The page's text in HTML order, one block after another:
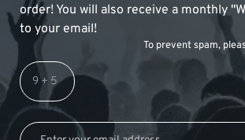
order! You will also receive a monthly
to your email!
To prevent spam,